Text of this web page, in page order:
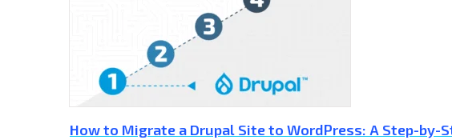
How to Migrate a Drupal Site to WordPress: A Step-by-